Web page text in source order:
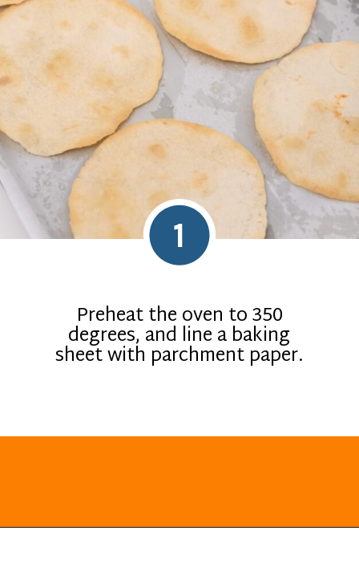
Preheat the oven to 350
degrees, and line a baking
sheet with parchment paper.
1